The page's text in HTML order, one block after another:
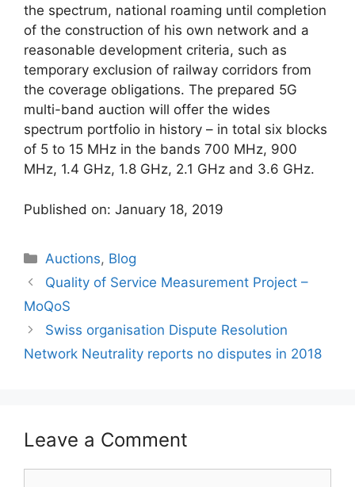
the spectrum, national roaming until completion
of the construction of his own network and a
reasonable development criteria, such as
temporary exclusion of railway corridors from
the coverage obligations. The prepared 5G
multi-band auction will offer the wides
spectrum portfolio in history – in total six blocks
of 5 to 15 MHz in the bands 700 MHz, 900
MHz, 1.4 GHz, 1.8 GHz, 2.1 GHz and 3.6 GHz.
Published on: January 18, 2019
Categories
Auctions, Blog
Quality of Service Measurement Project –
MoQoS
Swiss organisation Dispute Resolution
Network Neutrality reports no disputes in 2018
Leave a Comment